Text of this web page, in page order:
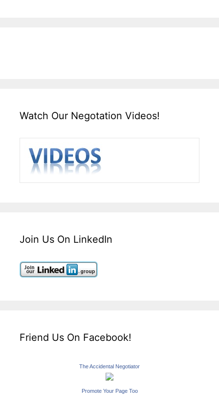
Watch Our Negotation Videos!
Join Us On LinkedIn
Friend Us On Facebook!
The Accidental Negotiator
Promote Your Page Too